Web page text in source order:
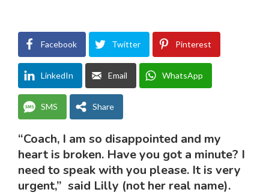
Facebook Twitter Pinterest
LinkedIn Email WhatsApp
SMS Share
“Coach, I am so disappointed and my
heart is broken. Have you got a minute? I
need to speak with you please. It is very
urgent,” said Lilly (not her real name).